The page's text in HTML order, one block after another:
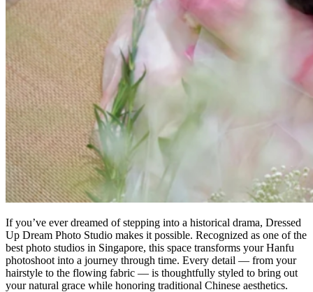
If you’ve ever dreamed of stepping into a historical drama, Dressed
Up Dream Photo Studio makes it possible. Recognized as one of the
best photo studios in Singapore, this space transforms your Hanfu
photoshoot into a journey through time. Every detail — from your
hairstyle to the flowing fabric — is thoughtfully styled to bring out
your natural grace while honoring traditional Chinese aesthetics.